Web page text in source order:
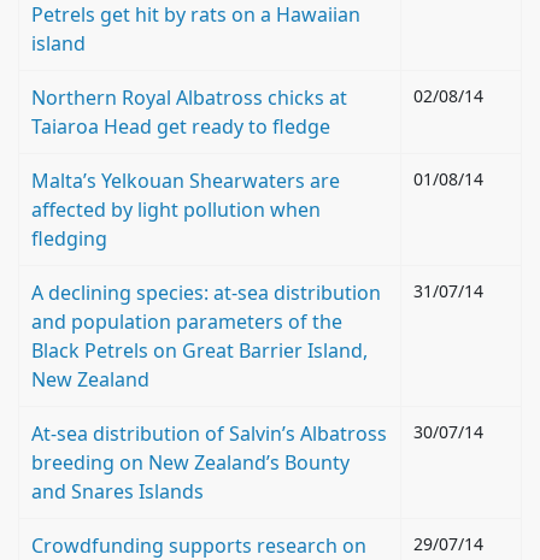
Petrels get hit by rats on a Hawaiian
island
Northern Royal Albatross chicks at
Taiaroa Head get ready to fledge
02/08/14
Malta’s Yelkouan Shearwaters are
affected by light pollution when
fledging
01/08/14
A declining species: at-sea distribution
and population parameters of the
Black Petrels on Great Barrier Island,
New Zealand
31/07/14
At-sea distribution of Salvin’s Albatross
breeding on New Zealand’s Bounty
and Snares Islands
30/07/14
Crowdfunding supports research on
29/07/14